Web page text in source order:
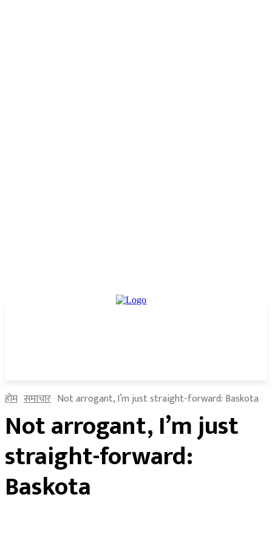
होम समाचार Not arrogant, I’m just straight-forward: Baskota
Not arrogant, I’m just
straight-forward:
Baskota